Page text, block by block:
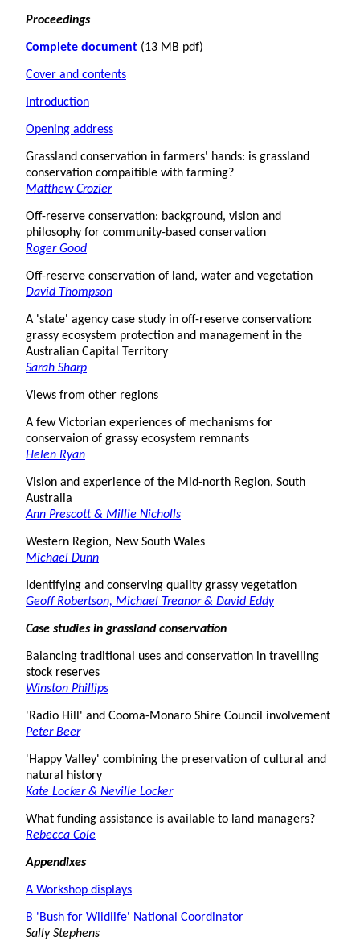
Proceedings
Complete document (13 MB pdf)
Cover and contents
Introduction
Opening address
Grassland conservation in farmers' hands: is grassland
conservation compaitible with farming?
Matthew Crozier
Off-reserve conservation: background, vision and
philosophy for community-based conservation
Roger Good
Off-reserve conservation of land, water and vegetation
David Thompson
A 'state' agency case study in off-reserve conservation:
grassy ecosystem protection and management in the
Australian Capital Territory
Sarah Sharp
Views from other regions
A few Victorian experiences of mechanisms for
conservaion of grassy ecosystem remnants
Helen Ryan
Vision and experience of the Mid-north Region, South
Australia
Ann Prescott & Millie Nicholls
Western Region, New South Wales
Michael Dunn
Identifying and conserving quality grassy vegetation
Geoff Robertson, Michael Treanor & David Eddy
Case studies in grassland conservation
Balancing traditional uses and conservation in travelling
stock reserves
Winston Phillips
'Radio Hill' and Cooma-Monaro Shire Council involvement
Peter Beer
'Happy Valley' combining the preservation of cultural and
natural history
Kate Locker & Neville Locker
What funding assistance is available to land managers?
Rebecca Cole
Appendixes
A Workshop displays
B 'Bush for Wildlife' National Coordinator
Sally Stephens